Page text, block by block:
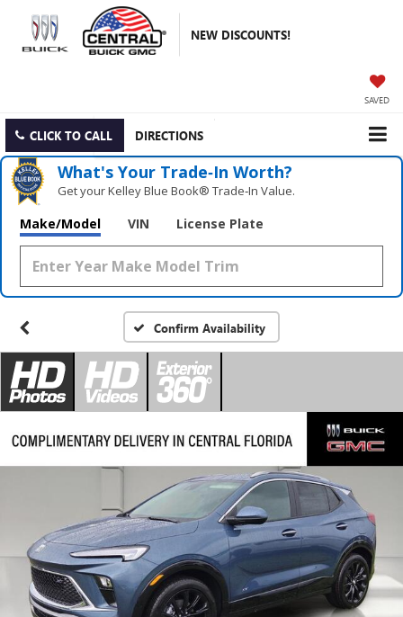
NEW DISCOUNTS!
SAVED
CLICK TO CALL DIRECTIONS
What's Your Trade‑In Worth?
Get your Kelley Blue Book® Trade‑In Value.
Make/Model VIN License Plate
Confirm Availability